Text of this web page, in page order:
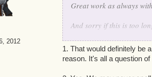
2012
Great work as always
And sorry if this is too
1. Mordekai is said to be
obviously, W101 has
the possibility of finding
1. That would definitely be
reason. It's all a question of